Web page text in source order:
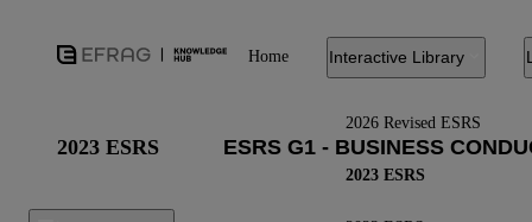
Home Interactive Library
2026 Revised ESRS
2023 ESRS
2023 ESRS